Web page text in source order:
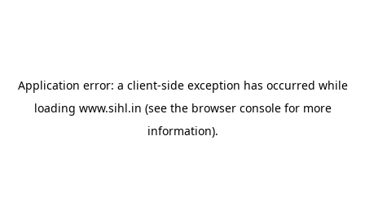
Application error: a client-side exception has occurred while
loading www.sihl.in (see the browser consolefor more
information).